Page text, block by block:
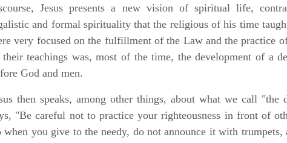
Jesus presents a new vision of spiritual life,
and formal spirituality that the religious of his time
very focused on the fulfillment of the Law and the practice
teachings was, most of the time, the development of a
God and men.
then speaks, among other things, about what we call
"Be careful not to practice your righteousness in front of
when you give to the needy, do not announce it with trumpets,